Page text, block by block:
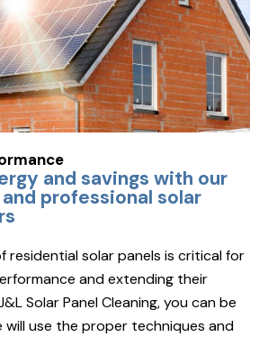
and savings with our
professional solar
residential solar panels is critical for
and extending their
Solar Panel Cleaning, you can be
use the proper techniques and